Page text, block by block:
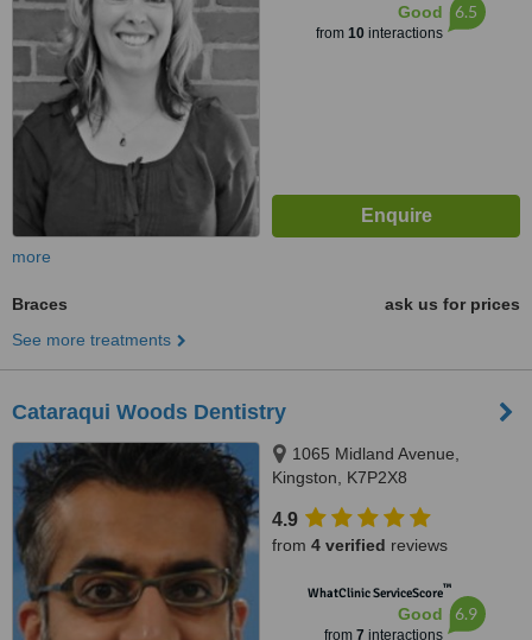
Good
from 10interactions
6.5
more
Braces
ask us for prices
See more treatments
Cataraqui Woods Dentistry
1065 Midland Avenue,
Kingston, K7P2X8
4.9
from 4 verified reviews
WhatClinic ServiceScore™
Good
from 7 interactions
6.9